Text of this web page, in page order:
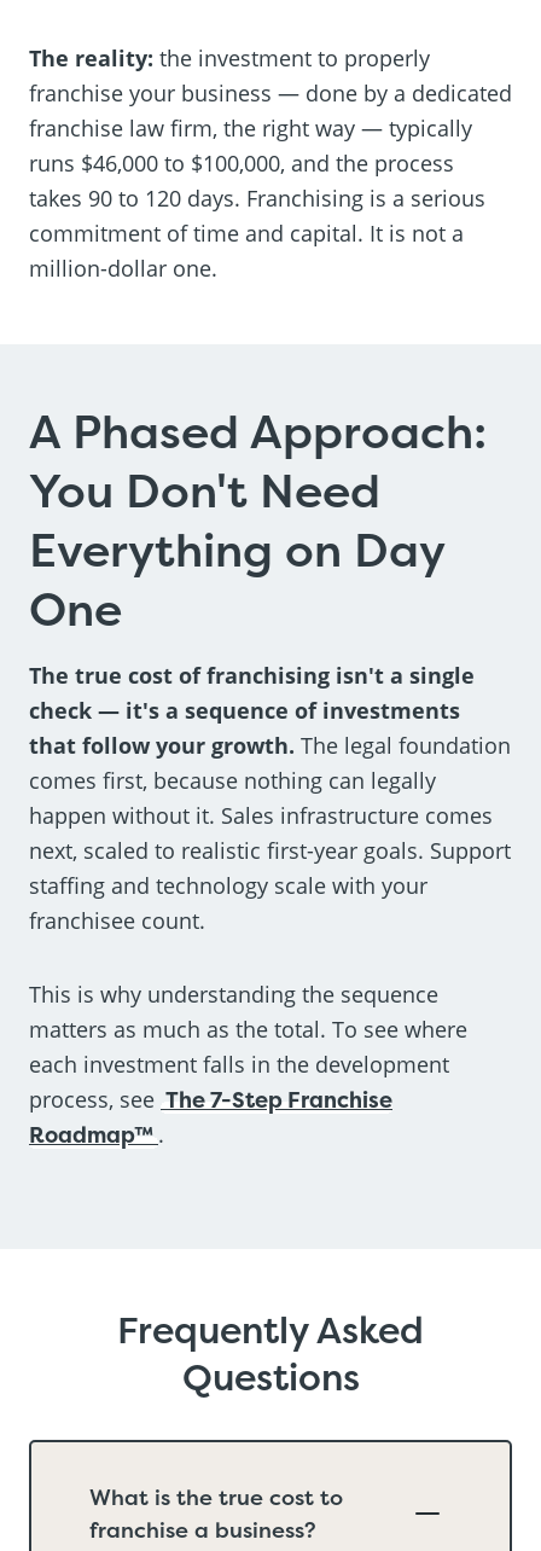
The reality: the investment to properly
franchise your business — done by a dedicated
franchise law firm, the right way — typically
runs $46,000 to $100,000, and the process
takes 90 to 120 days. Franchising is a serious
commitment of time and capital. It is not a
million-dollar one.
A Phased Approach:
You Don't Need
Everything on Day
One
The true cost of franchising isn't a single
check — it's a sequence of investments
that follow your growth. The legal foundation
comes first, because nothing can legally
happen without it. Sales infrastructure comes
next, scaled to realistic first-year goals. Support
staffing and technology scale with your
franchisee count.
This is why understanding the sequence
matters as much as the total. To see where
each investment falls in the development
process, see The 7-Step Franchise
Roadmap™ .
Frequently Asked
Questions
What is the true cost to
franchise a business?